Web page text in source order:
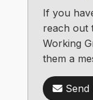
If you
reach out
Working
them a
Send